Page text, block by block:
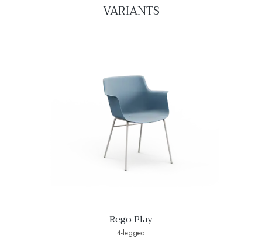
VARIANTS
Rego Play
4-legged